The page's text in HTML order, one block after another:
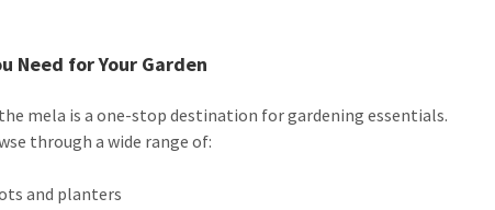
Need for Your Garden
mela is a one-stop destination for gardening essentials.
through a wide range of:
and planters